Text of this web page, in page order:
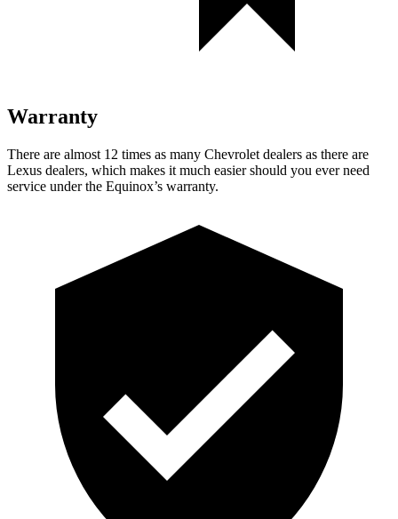
Warranty
There are almost 12 times as many Chevrolet dealers as there are
Lexus dealers, which makes it much easier should you ever need
service under the Equinox’s warranty.